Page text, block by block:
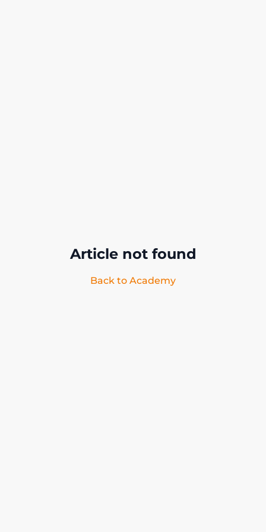
Article not found
Back to Academy